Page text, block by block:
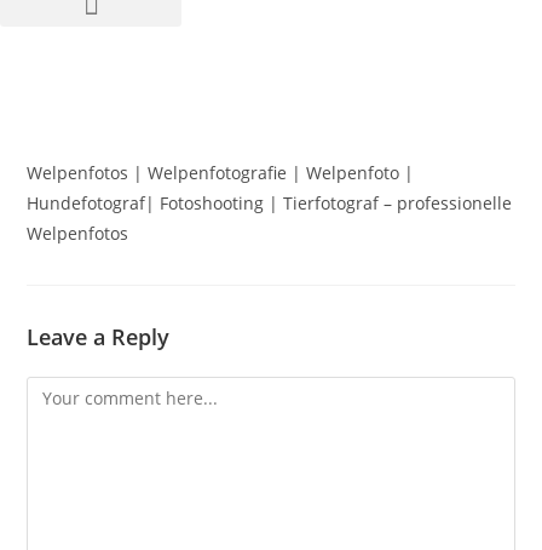
Welpenfotos | Welpenfotografie | Welpenfoto |
Hundefotograf| Fotoshooting | Tierfotograf – professionelle
Welpenfotos
Leave a Reply